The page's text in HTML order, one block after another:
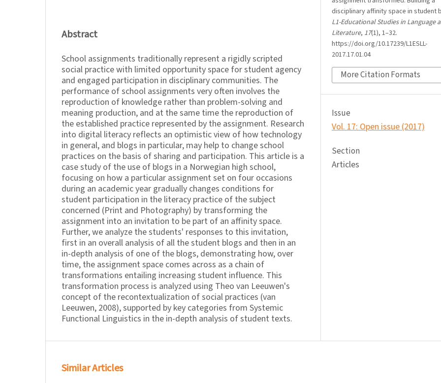
Abstract
School assignments traditionally represent a rigidly scripted
social practice with limited opportunity space for student agency
and engaged participation in disciplinary communities. The
performance of school assignments very often involves the
reproduction of knowledge rather than problem-solving and
meaning production, and at the same time the reproduction of
the established practice represented by the assignment. Research
into digital literacy reflects an optimistic view of how technology
in general, and blogs in particular, may help to change school
practices on the basis of sharing and participation. This article is a
case study of the use of blogs in a Norwegian high school,
focusing on how a particular assignment set on four occasions
during an academic year gradually changes conditions for
student participation in the literacy practice of the subject
concerned (Print and Photography) by transforming the
assignment into an invitation to be part of an affinity space.
Further, we analyze the students' responses to this invitation,
first in an overall analysis of all the student blogs and then in an
in-depth analysis of one of the blogs, demonstrating how, over
time, the assignment space comes across as a chain of
transformations entailing increasing student influence. This
transformation process is analyzed using Theo van Leeuwen's
concept of the recontextualization of social practices (van
Leeuwen, 2008), supported by key categories from Systemic
Functional Linguistics in the in-depth analysis of student texts.
disciplinary affinity space in student
L1-Educational Studies in Language
Literature, 17(1), 1–32.
https://doi.org/10.17239/L1ESLL-
2017.17.01.04
More Citation Formats
Issue
Vol. 17: Open issue (2017)
Section
Articles
Similar Articles